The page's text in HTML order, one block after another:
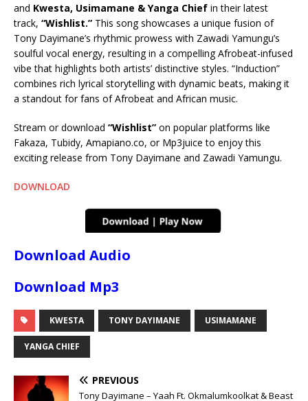
and Kwesta, Usimamane & Yanga Chief in their latest
track, “Wishlist.” This song showcases a unique fusion of
Tony Dayimane’s rhythmic prowess with Zawadi Yamungu’s
soulful vocal energy, resulting in a compelling Afrobeat-infused
vibe that highlights both artists’ distinctive styles. “Induction”
combines rich lyrical storytelling with dynamic beats, making it
a standout for fans of Afrobeat and African music.
Stream or download “Wishlist” on popular platforms like
Fakaza, Tubidy, Amapiano.co, or Mp3juice to enjoy this
exciting release from Tony Dayimane and Zawadi Yamungu.
DOWNLOAD
Download Audio
Download Mp3
KWESTA TONY DAYIMANE USIMAMANE
YANGA CHIEF
PREVIOUS
Tony Dayimane – Yaah Ft. Okmalumkoolkat & Beast